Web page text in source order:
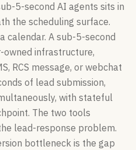
5-second AI agents sits in
the scheduling surface.
calendar. A sub-5-second
owned infrastructure,
RCS message, or webchat
of lead submission,
with stateful
The two tools
lead-response problem.
bottleneck is the gap